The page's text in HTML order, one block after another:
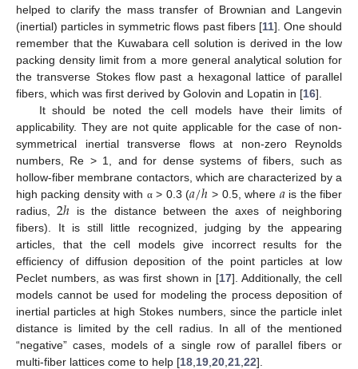
helped to clarify the mass transfer of Brownian and Langevin
(inertial) particles in symmetric flows past fibers [11]. One should
remember that the Kuwabara cell solution is derived in the low
packing density limit from a more general analytical solution for
the transverse Stokes flow past a hexagonal lattice of parallel
fibers, which was first derived by Golovin and Lopatin in [16].
It should be noted the cell models have their limits of
applicability. They are not quite applicable for the case of non-
symmetrical inertial transverse flows at non-zero Reynolds
numbers, Re > 1, and for dense systems of fibers, such as
hollow-fiber membrane contactors, which are characterized by a
high packing density with α> 0.3 (𝑎/ℎ > 0.5, where 𝑎is the fiber
radius,2ℎ is the distance between the axes of neighboring
fibers). It is still little recognized, judging by the appearing
articles, that the cell models give incorrect results for the
efficiency of diffusion deposition of the point particles at low
Peclet numbers, as was first shown in [17]. Additionally, the cell
models cannot be used for modeling the process deposition of
inertial particles at high Stokes numbers, since the particle inlet
distance is limited by the cell radius. In all of the mentioned
“negative” cases, models of a single row of parallel fibers or
multi-fiber lattices come to help [18 19 20 21 22].